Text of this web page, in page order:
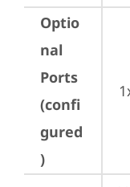
Optio
nal
Ports
(confi
gured
)